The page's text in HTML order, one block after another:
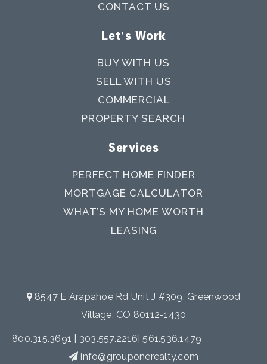
CONTACT US
Let's Work
BUY WITH US
SELL WITH US
COMMERCIAL
PROPERTY SEARCH
Services
PERFECT HOME FINDER
MORTGAGE CALCULATOR
WHAT’S MY HOME WORTH
LEASING
8547 E Arapahoe Rd Unit J #309, Greenwood
Village, CO 80112-1430
800.315.3691 303.557.2216 |561.536.1479
info@grouponerealty.com